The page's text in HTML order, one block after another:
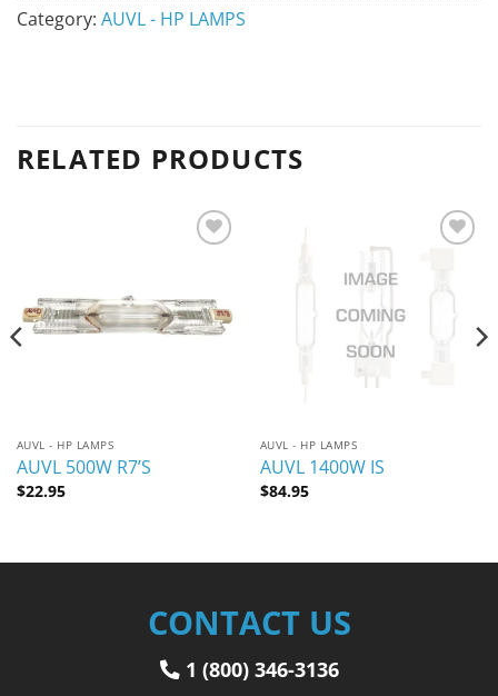
Category: AUVL - HP LAMPS
RELATED PRODUCTS
AUVL - HP LAMPS
AUVL 500W R7’S
$22.95
AUVL - HP LAMPS
AUVL 1400W IS
$84.95
CONTACT US
1 (800) 346-3136